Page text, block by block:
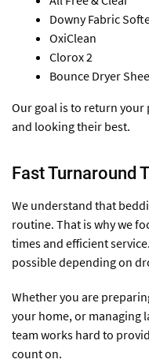
Downy Fabric
OxiClean
Clorox 2
Bounce Dryer
Our goal is to return
and looking their best.
Fast Turnaround
We understand that
routine. That is why we
times and efficient
possible depending on
Whether you are
your home, or managing
team works hard to
count on.